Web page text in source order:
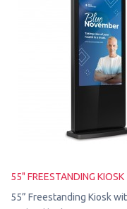
55" FREESTANDING KIOSK
55” Freestanding Kiosk